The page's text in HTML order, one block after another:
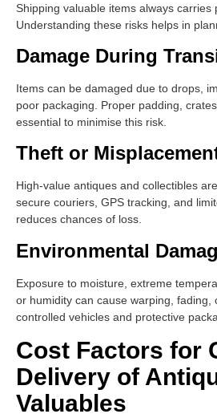
Shipping valuable items always carries
Understanding these risks helps in
Damage During
Items can be damaged due to drops,
poor packaging. Proper padding,
essential to minimise this risk.
Theft or
High-value antiques and collectibles
secure couriers, GPS tracking, and
reduces chances of loss.
Environmental
Exposure to moisture, extreme
or humidity can cause warping, fading,
controlled vehicles and protective
Cost Factors for
Delivery of
Valuables